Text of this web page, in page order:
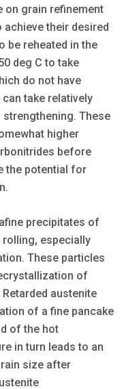
on grain refinement
their desired
be reheated in the
deg C to take
do not have
take relatively
These
higher
before
the potential for
precipitates of
especially
These particles
of
austenite
of a fine pancake
of the hot
in turn leads to an
size after